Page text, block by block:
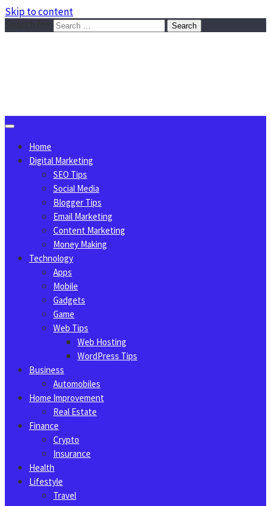
Skip to content
Home
Digital Marketing
SEO Tips
Social Media
Blogger Tips
Email Marketing
Content Marketing
Money Making
Technology
Apps
Mobile
Gadgets
Game
Web Tips
Web Hosting
WordPress Tips
Business
Automobiles
Home Improvement
Real Estate
Finance
Crypto
Insurance
Health
Lifestyle
Travel